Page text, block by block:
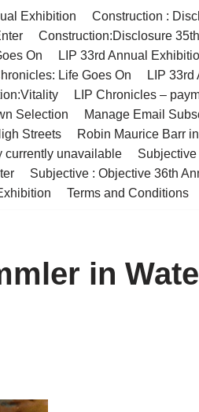
Exhibition
Construction :
Construction:Disclosure
On
LIP 33rd Annual
Life Goes On
LIP
LIP Chronicles –
Selection
Manage Email
Streets
Robin Maurice Barr
currently unavailable
Subjective : Objective 36th
Terms and Conditions
in